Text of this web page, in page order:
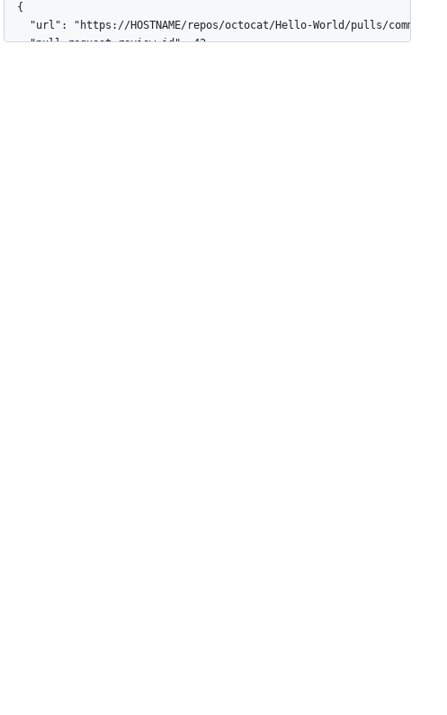
  {
"url": "https://HOSTNAME/repos/octocat/Hello-World/pulls/
    "pull_request_review_id": 42,